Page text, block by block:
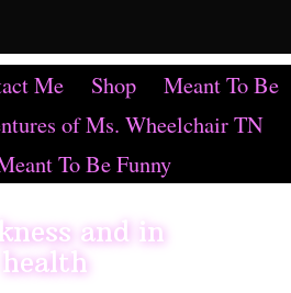
Me Shop
Meant To Be
of Ms. Wheelchair TN
To Be Funny
and in
health